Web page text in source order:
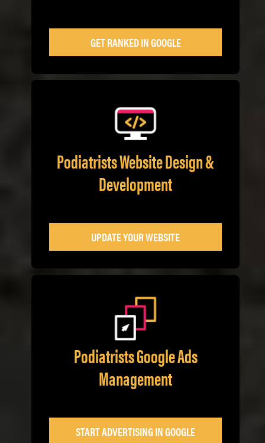
GET RANKED IN GOOGLE
Podiatrists Website Design &
Development
UPDATE YOUR WEBSITE
Podiatrists Google Ads
Management
START ADVERTISING IN GOOGLE